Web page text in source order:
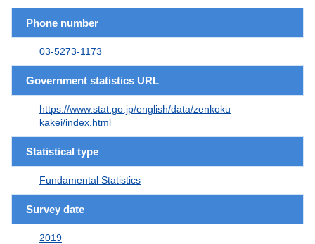
Phone number
03-5273-1173
Government statistics URL
https://www.stat.go.jp/english/data/zenkoku
kakei/index.html
Statistical type
Fundamental Statistics
Survey date
2019